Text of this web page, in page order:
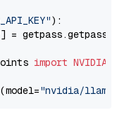
):
] = getpass.getpass(
import
"nvidia/llama-